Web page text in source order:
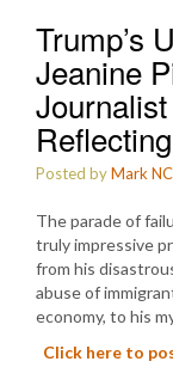
Trump’s
Jeanine
Journalist
Posted byMark NC
The parade of
truly impressive
from his
abuse of
economy, to his
Click here to